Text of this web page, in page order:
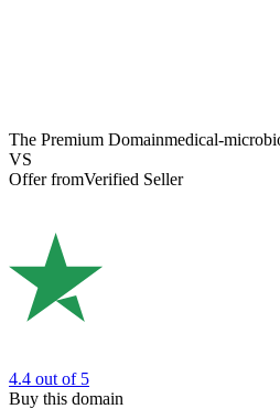
The Premium Domainmedical-
VS
Offer fromVerified Seller
4.4 out of 5
Buy this domain